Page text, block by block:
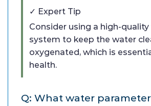
✓ Expert Tip
Consider using a high-
system to keep the water
oxygenated, which is
health.
Q: What water